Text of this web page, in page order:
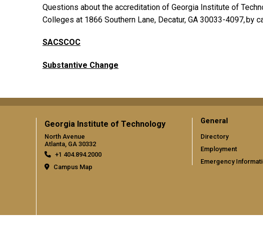
Questions about the accreditation of Georgia Institute of
Colleges at 1866 Southern Lane, Decatur, GA 30033-4097, by
SACSCOC
Substantive Change
Georgia Institute of Technology
North Avenue
Atlanta, GA 30332
+1 404.894.2000
Campus Map
General
Directory
Employment
Emergency